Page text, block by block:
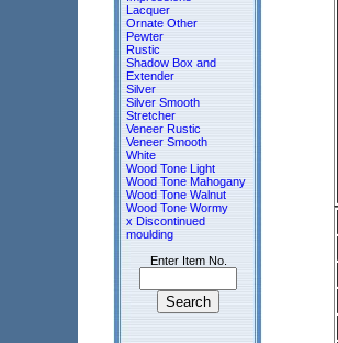
Lacquer
Ornate Other
Pewter
Rustic
Shadow Box and
Extender
Silver
Silver Smooth
Stretcher
Veneer Rustic
Veneer Smooth
White
Wood Tone Light
Wood Tone Mahogany
Wood Tone Walnut
Wood Tone Wormy
x Discontinued
moulding
Enter Item No.